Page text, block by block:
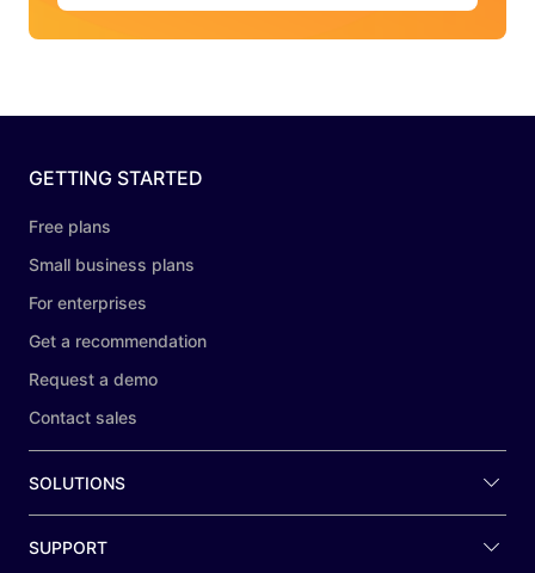
GETTING STARTED
Free plans
Small business plans
For enterprises
Get a recommendation
Request a demo
Contact sales
SOLUTIONS
SUPPORT